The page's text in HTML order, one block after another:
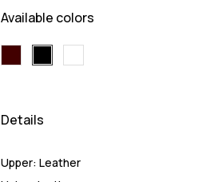
Available colors
Details
Upper: Leather